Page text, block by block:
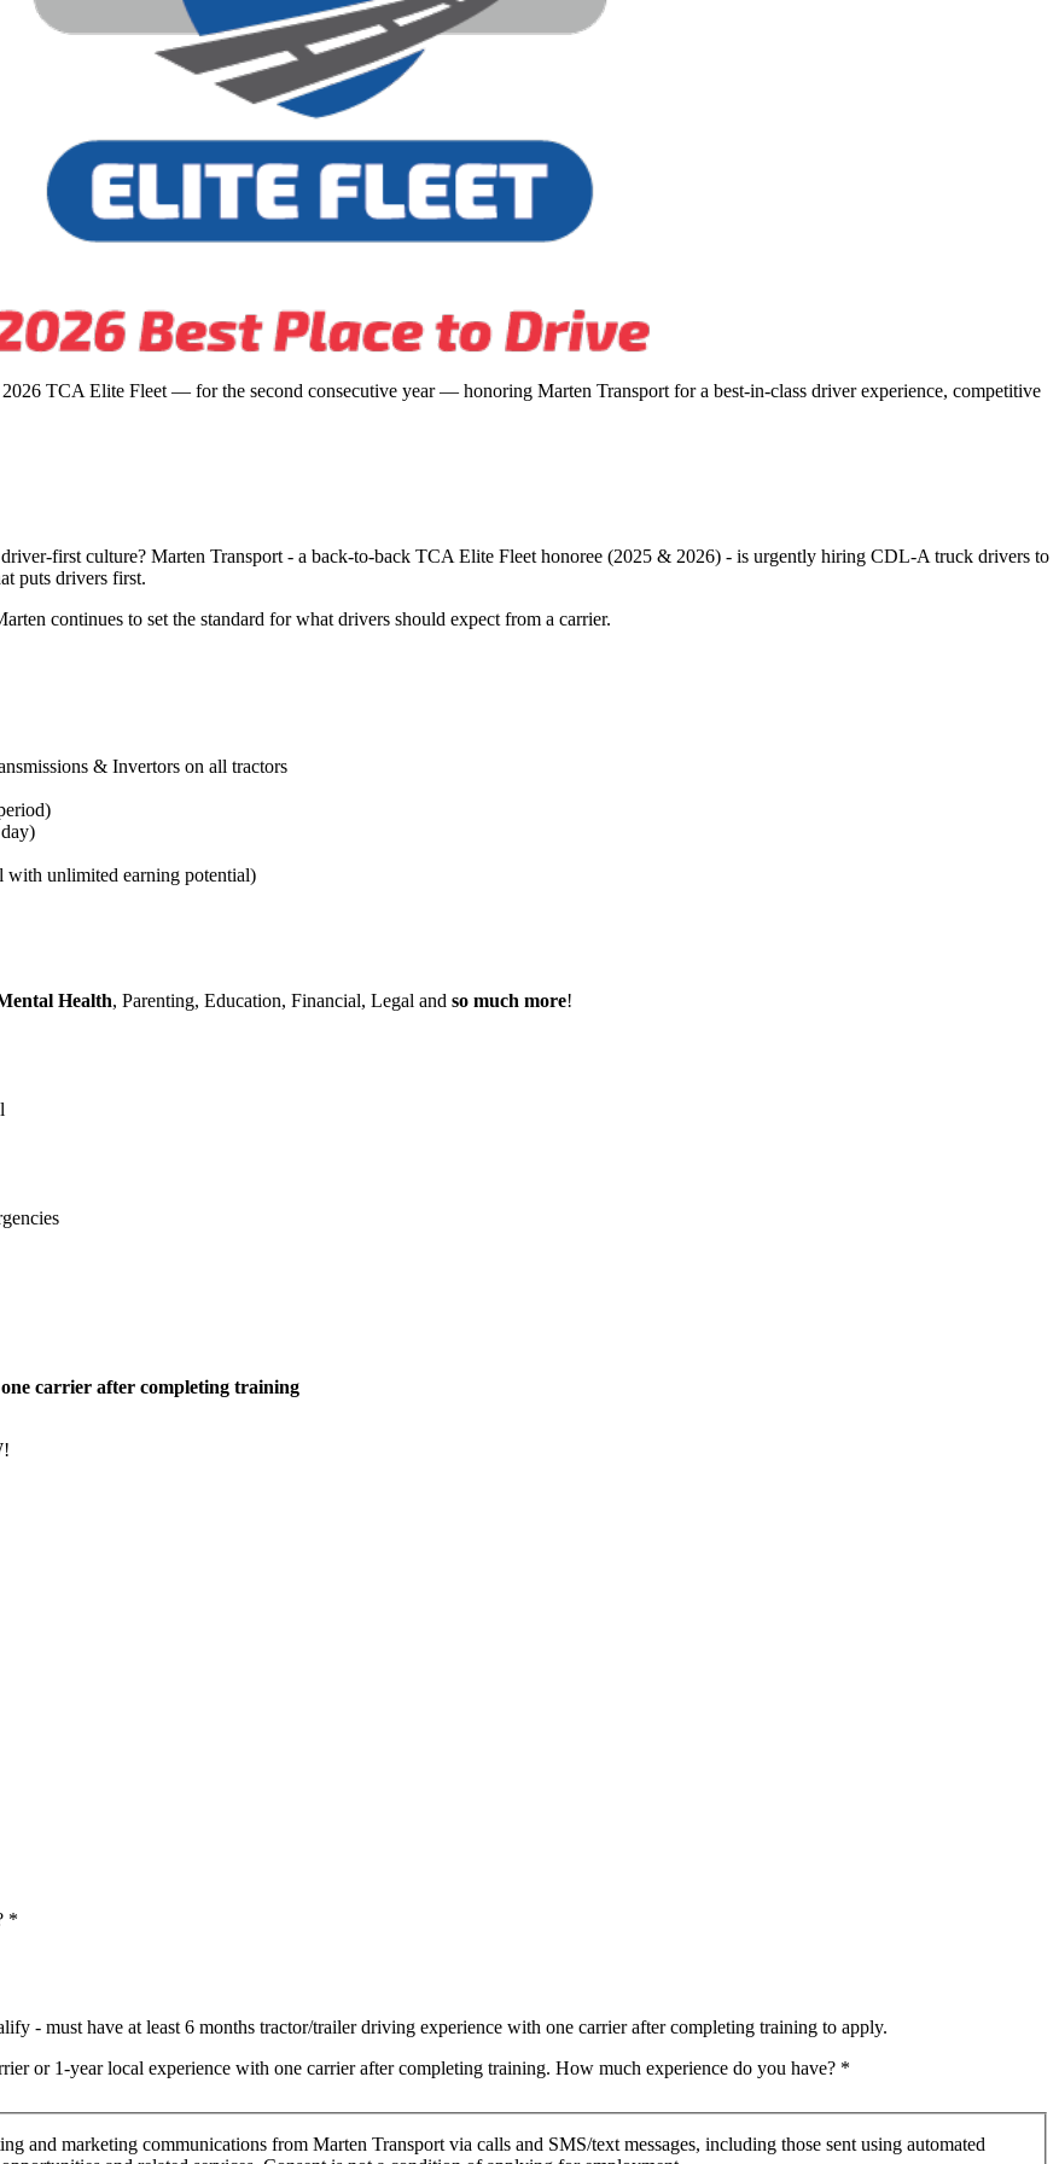
TCA Elite Fleet — for the second consecutive year — honoring Marten Transport for a best-in-class driver experience, competitive
first culture? Marten Transport - a back-to-back TCA Elite Fleet honoree (2025 & 2026) - is urgently hiring CDL-A truck drivers to
puts drivers first.
continues to set the standard for what drivers should expect from a carrier.
& Invertors on all tractors
)
with unlimited earning potential)
Health, Parenting, Education, Financial, Legal and so much more!
carrier after completing training
*
- must have at least 6 months tractor/trailer driving experience with one carrier after completing training to apply.
or 1-year local experience with one carrier after completing training. How much experience do you have? *
and marketing communications from Marten Transport via calls and SMS/text messages, including those sent using automated